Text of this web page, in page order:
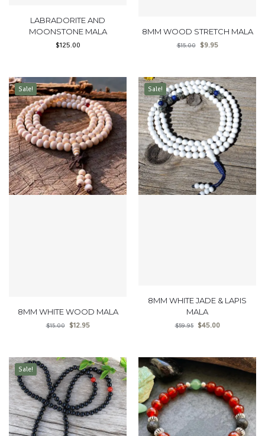
LABRADORITE AND
MOONSTONE MALA
$125.00
8MM WOOD STRETCH MALA
$15.00 $9.95
Sale!
8MM WHITE WOOD MALA
$15.00 $12.95
Sale!
8MM WHITE JADE & LAPIS
MALA
$59.95 $45.00
Sale!